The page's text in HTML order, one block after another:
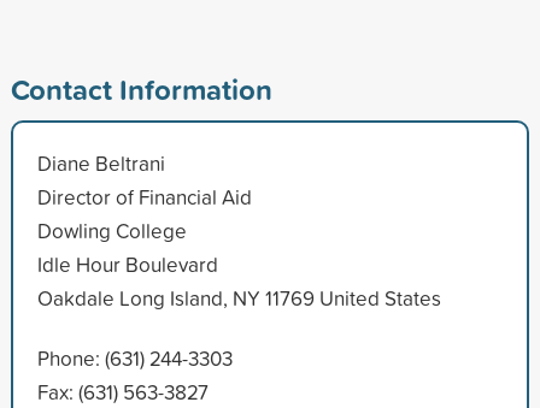
Contact Information
Diane Beltrani
Director of Financial Aid
Dowling College
Idle Hour Boulevard
Oakdale Long Island, NY 11769 United States
Phone: (631) 244-3303
Fax: (631) 563-3827